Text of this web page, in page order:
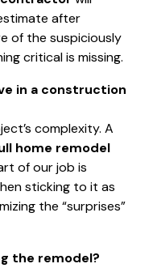
after
of the suspiciously
critical is missing.
in a construction
complexity. A
home remodel
of our job is
sticking to it as
the “surprises”
the remodel?